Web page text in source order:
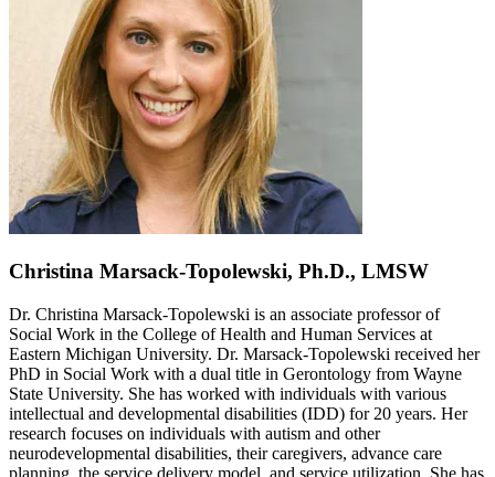
Christina Marsack-Topolewski, Ph.D., LMSW
Dr. Christina Marsack-Topolewski is an associate professor of
Social Work in the College of Health and Human Services at
Eastern Michigan University. Dr. Marsack-Topolewski received her
PhD in Social Work with a dual title in Gerontology from Wayne
State University. She has worked with individuals with various
intellectual and developmental disabilities (IDD) for 20 years. Her
research focuses on individuals with autism and other
neurodevelopmental disabilities, their caregivers, advance care
planning, the service delivery model, and service utilization. She has